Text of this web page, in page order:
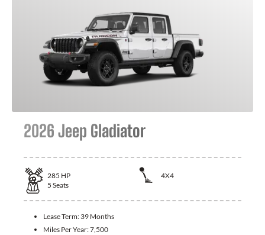
2026 Jeep Gladiator
285 HP
4X4
5 Seats
Lease Term: 39 Months
Miles Per Year:7,500